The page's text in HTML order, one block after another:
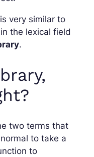
very similar to
the lexical field
.
two terms that
to take a
to